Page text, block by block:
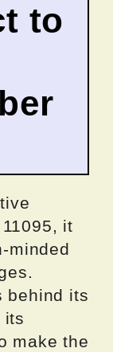
to
it
minded
behind its
its
make the